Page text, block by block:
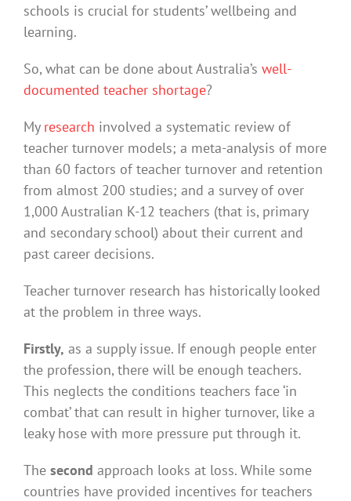
schools is crucial for students’ wellbeing and
learning.
So, what can be done about Australia’s well-
documented teacher shortage?
My research involved a systematic review of
teacher turnover models; a meta-analysis of more
than 60 factors of teacher turnover and retention
from almost 200 studies; and a survey of over
1,000 Australian K-12 teachers (that is, primary
and secondary school) about their current and
past career decisions.
Teacher turnover research has historically looked
at the problem in three ways.
Firstly, as a supply issue. If enough people enter
the profession, there will be enough teachers.
This neglects the conditions teachers face ‘in
combat’ that can result in higher turnover, like a
leaky hose with more pressure put through it.
The second approach looks at loss. While some
countries have provided incentives for teachers